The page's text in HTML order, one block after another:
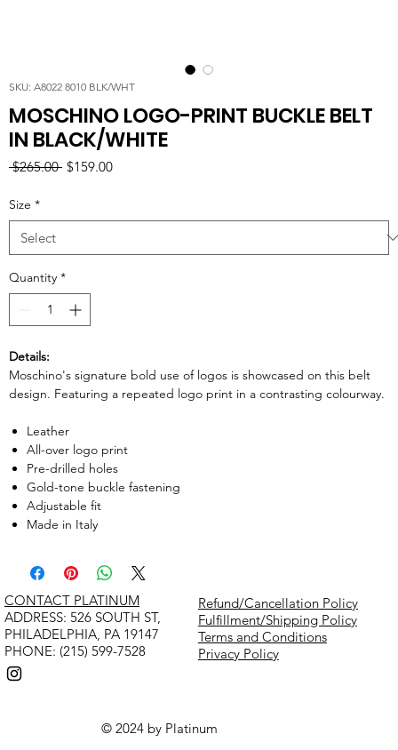
SKU: A8022 8010 BLK/WHT
MOSCHINO LOGO-PRINT BUCKLE BELT
IN BLACK/WHITE
$265.00 Regular
$159.00Sale
Size *
Quantity *
Details:
Moschino's signature bold use of logos is showcased on this belt
design. Featuring a repeated logo print in a contrasting colourway.
Leather
All-over logo print
Pre-drilled holes
Gold-tone buckle fastening
Adjustable fit
Made in Italy
© 2024 by Platinum
Refund/Cancellation Policy
Fulfillment/Shipping Policy
Terms and Conditions
Privacy Policy
CONTACT PLATINUM
​ADDRESS: 526 SOUTH ST,
PHILADELPHIA, PA 19147
PHONE: (215) 599-7528